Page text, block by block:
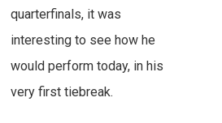
quarterfinals, it was
interesting to see how he
would perform today, in his
very first tiebreak.